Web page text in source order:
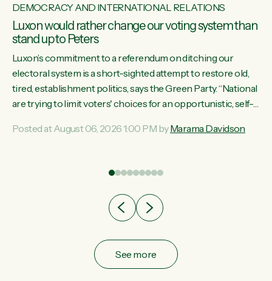
DEMOCRACY AND INTERNATIONAL RELATIONS
Luxon would rather change our voting system than
stand up to Peters
Luxon’s commitment to a referendum on ditching our
electoral system is a short-sighted attempt to restore old,
tired, establishment politics, says the Green Party. “National
are trying to limit voters' choices for an opportunistic, self-
Davidson. "If Luxon’s so tired of working with Winston
the election.” “New Zealanders have consistently voted to
Posted at August 06, 2026 1:00 PM byMarama Davidson
See more